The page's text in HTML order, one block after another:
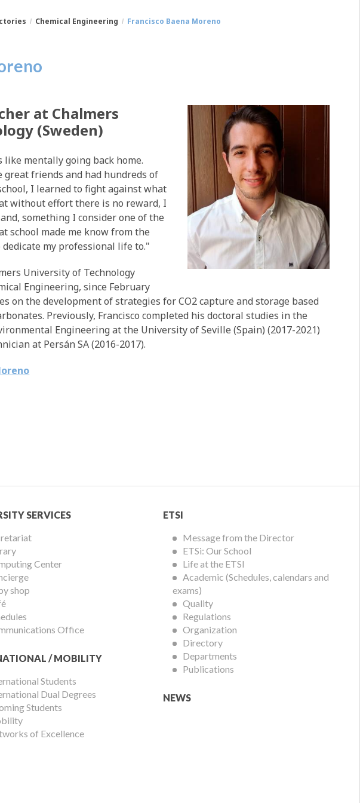
Chemical Engineering Francisco Baena Moreno
at Chalmers
(Sweden)
mentally going back home.
great friends and had hundreds of
I learned to fight against what
without effort there is no reward, I
something I consider one of the
school made me know from the
my professional life to."
University of Technology
Engineering, since February
on the development of strategies for CO2 capture and storage based
Previously, Francisco completed his doctoral studies in the
Engineering at the University of Seville (Spain) (2017-2021)
at Persán SA (2016-2017).
SERVICES
Center
shop
Office
/ MOBILITY
Students
Dual Degrees
Students
of Excellence
ETSI
Menu
ETSI
Message from the Director
ETSi: Our School
Life at the ETSI
Academic (Schedules, calendars and
exams)
Quality
Regulations
Organization
Directory
Departments
Publications
NEWS